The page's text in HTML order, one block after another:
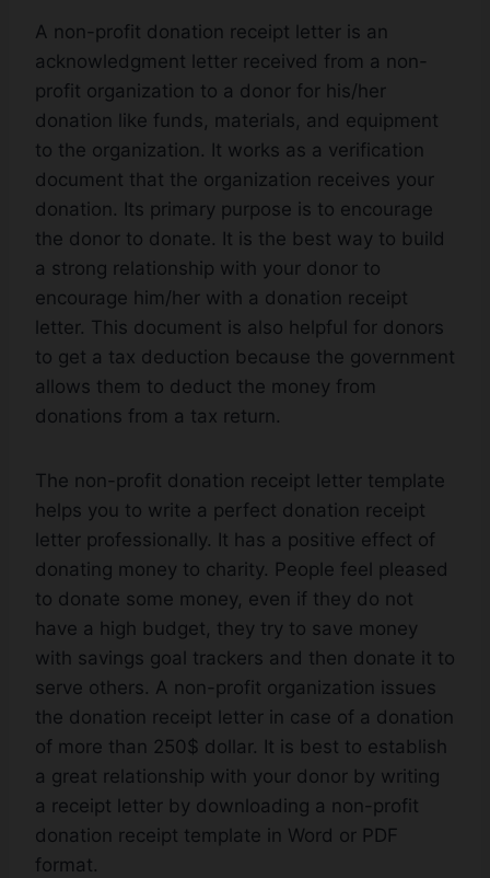
A non-profit donation receipt letter is an
acknowledgment letter received from a non-
profit organization to a donor for his/her
donation like funds, materials, and equipment
to the organization. It works as a verification
document that the organization receives your
donation. Its primary purpose is to encourage
the donor to donate. It is the best way to build
a strong relationship with your donor to
encourage him/her with a donation receipt
letter. This document is also helpful for donors
to get a tax deduction because the government
allows them to deduct the money from
donations from a tax return.
The non-profit donation receipt letter template
helps you to write a perfect donation receipt
letter professionally. It has a positive effect of
donating money to charity. People feel pleased
to donate some money, even if they do not
have a high budget, they try to save money
with savings goal trackers and then donate it to
serve others. A non-profit organization issues
the donation receipt letter in case of a donation
of more than 250$ dollar. It is best to establish
a great relationship with your donor by writing
a receipt letter by downloading a non-profit
donation receipt template in Word or PDF
format.